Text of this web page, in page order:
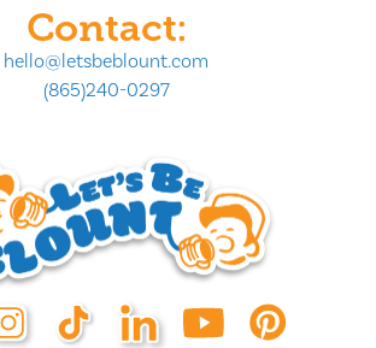
Contact:
hello@letsbeblount.com
(865)240-0297